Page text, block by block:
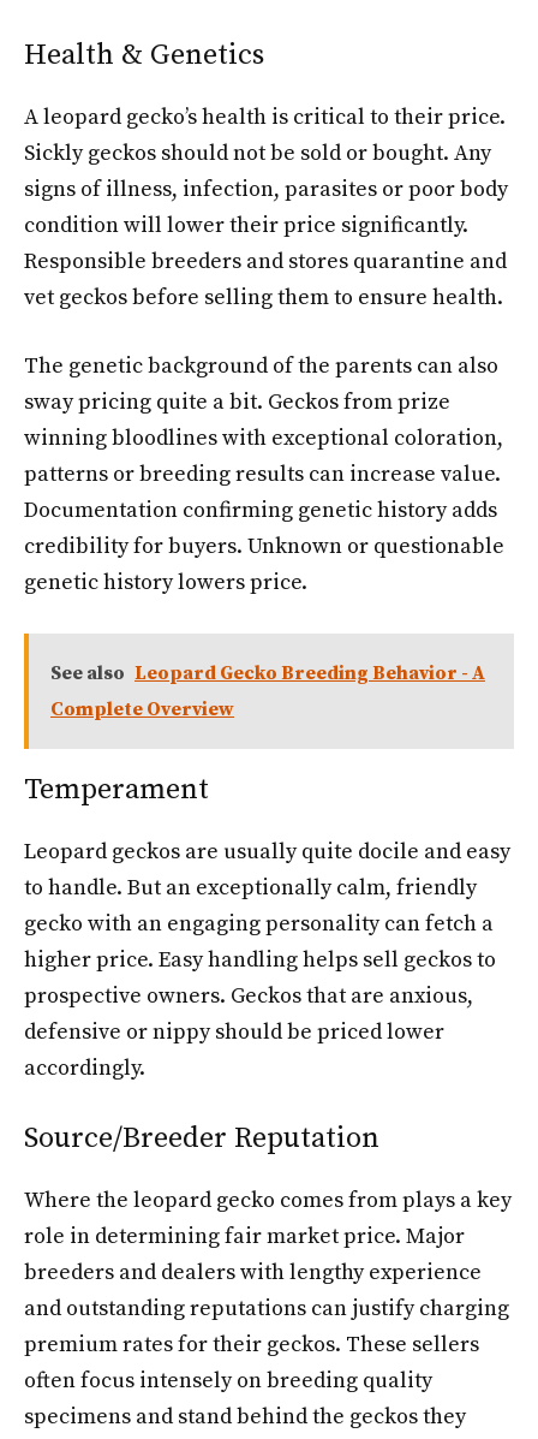
Health & Genetics
A leopard gecko’s health is critical to their price.
Sickly geckos should not be sold or bought. Any
signs of illness, infection, parasites or poor body
condition will lower their price significantly.
Responsible breeders and stores quarantine and
vet geckos before selling them to ensure health.
The genetic background of the parents can also
sway pricing quite a bit. Geckos from prize
winning bloodlines with exceptional coloration,
patterns or breeding results can increase value.
Documentation confirming genetic history adds
credibility for buyers. Unknown or questionable
genetic history lowers price.
See also Leopard Gecko Breeding Behavior - A
Complete Overview
Temperament
Leopard geckos are usually quite docile and easy
to handle. But an exceptionally calm, friendly
gecko with an engaging personality can fetch a
higher price. Easy handling helps sell geckos to
prospective owners. Geckos that are anxious,
defensive or nippy should be priced lower
accordingly.
Source/Breeder Reputation
Where the leopard gecko comes from plays a key
role in determining fair market price. Major
breeders and dealers with lengthy experience
and outstanding reputations can justify charging
premium rates for their geckos. These sellers
often focus intensely on breeding quality
specimens and stand behind the geckos they